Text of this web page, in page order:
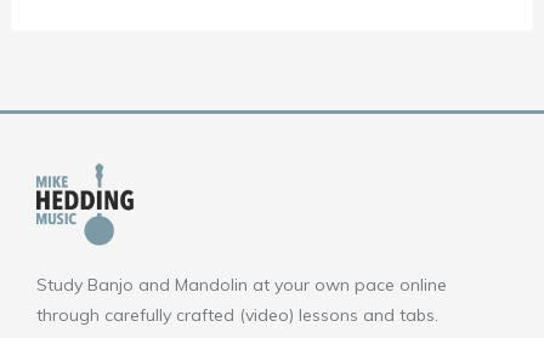
Study Banjo and Mandolin at your own pace online
through carefully crafted (video) lessons and tabs.